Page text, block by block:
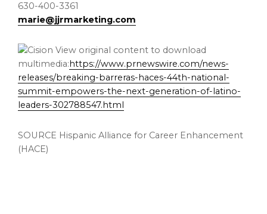
630-400-3361
marie@jjrmarketing.com
View original content to download
multimedia: https://www.prnewswire.com/news-
releases/breaking-barreras-haces-44th-national-
summit-empowers-the-next-generation-of-latino-
leaders-302788547.html
SOURCE Hispanic Alliance for Career Enhancement
(HACE)